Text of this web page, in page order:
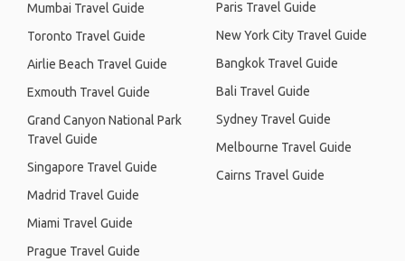
Mumbai Travel Guide
Toronto Travel Guide
Airlie Beach Travel Guide
Exmouth Travel Guide
Grand Canyon National Park
Travel Guide
Singapore Travel Guide
Madrid Travel Guide
Miami Travel Guide
Prague Travel Guide
Paris Travel Guide
New York City Travel Guide
Bangkok Travel Guide
Bali Travel Guide
Sydney Travel Guide
Melbourne Travel Guide
Cairns Travel Guide